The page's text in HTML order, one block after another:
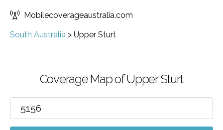
Mobilecoverageaustralia.com
South Australia > Upper Sturt
Coverage Map of Upper Sturt